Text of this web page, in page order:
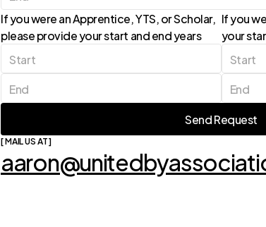
If you were an Apprentice, YTS, or Scholar,
please provide your start and end years
If you
your
Send Request
Send Request
[ MAIL US AT ]